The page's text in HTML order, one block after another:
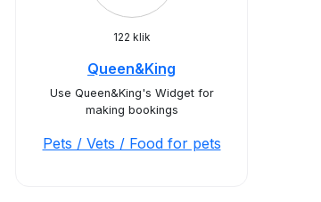
122 klik
Queen&King
Use Queen&King's Widget for
making bookings
Pets / Vets / Food for pets